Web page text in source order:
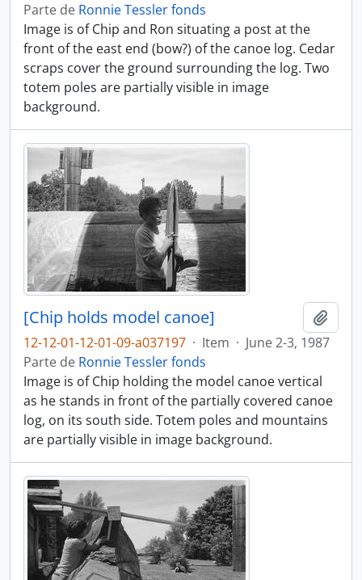
Parte de Ronnie Tessler fonds
Image is of Chip and Ron situating a post at the
front of the east end (bow?) of the canoe log. Cedar
scraps cover the ground surrounding the log. Two
totem poles are partially visible in image
background.
[Chip holds model canoe]
12-12-01-12-01-09-a037197 · Item · June 2-3, 1987
Parte de Ronnie Tessler fonds
Image is of Chip holding the model canoe vertical
as he stands in front of the partially covered canoe
log, on its south side. Totem poles and mountains
are partially visible in image background.